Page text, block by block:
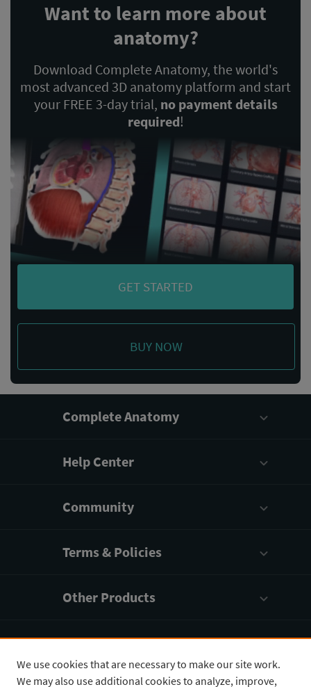
Want to learn more about
anatomy?
Download Complete Anatomy, the world's
most advanced 3D anatomy platform and start
your FREE 3-day trial, no payment details
required!
GET STARTED
BUY NOW
Complete Anatomy
Help Center
Community
Terms & Policies
Other Products
Company
We use cookies that are necessary to make our site work.
We may also use additional cookies to analyze, improve,